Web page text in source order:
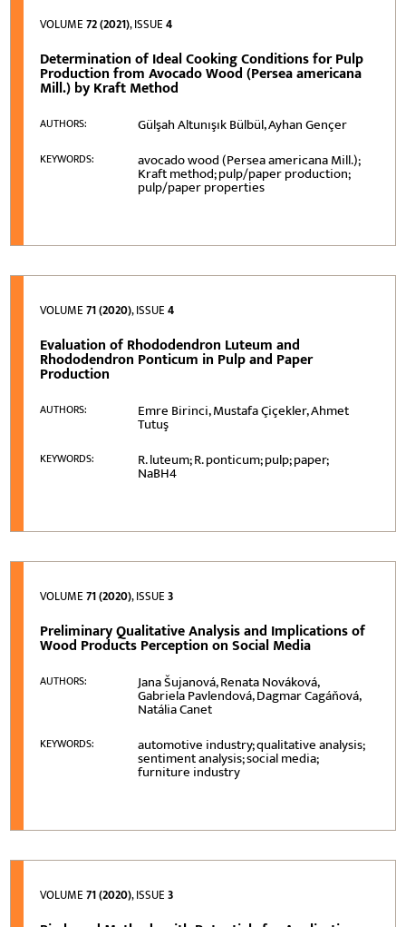
VOLUME72 (2021), ISSUE4
Determination of Ideal Cooking Conditions for Pulp
Production from Avocado Wood (Persea americana
Mill.) by Kraft Method
AUTHORS: Gülşah Altunışık Bülbül, Ayhan Gençer
KEYWORDS: avocado wood (Persea americana Mill.);
Kraft method; pulp/paper production;
pulp/paper properties
VOLUME71 (2020), ISSUE4
Evaluation of Rhododendron Luteum and
Rhododendron Ponticum in Pulp and Paper
Production
AUTHORS: Emre Birinci, Mustafa Çiçekler, Ahmet
Tutuş
KEYWORDS: R. luteum; R. ponticum; pulp; paper;
NaBH4
VOLUME71 (2020), ISSUE3
Preliminary Qualitative Analysis and Implications of
Wood Products Perception on Social Media
AUTHORS: Jana Šujanová, Renata Nováková,
Gabriela Pavlendová, Dagmar Cagáňová,
Natália Canet
KEYWORDS: automotive industry; qualitative analysis;
sentiment analysis; social media;
furniture industry
VOLUME71 (2020), ISSUE3